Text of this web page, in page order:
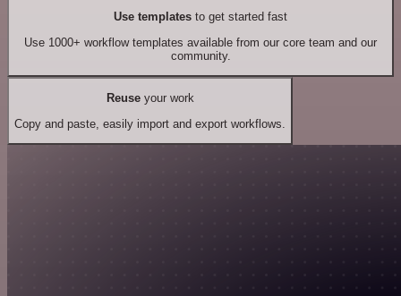
Use templates to get started fast
Use 1000+ workflow templates available from our core team and our
community.
Reuseyour work
Copy and paste, easily import and export workflows.